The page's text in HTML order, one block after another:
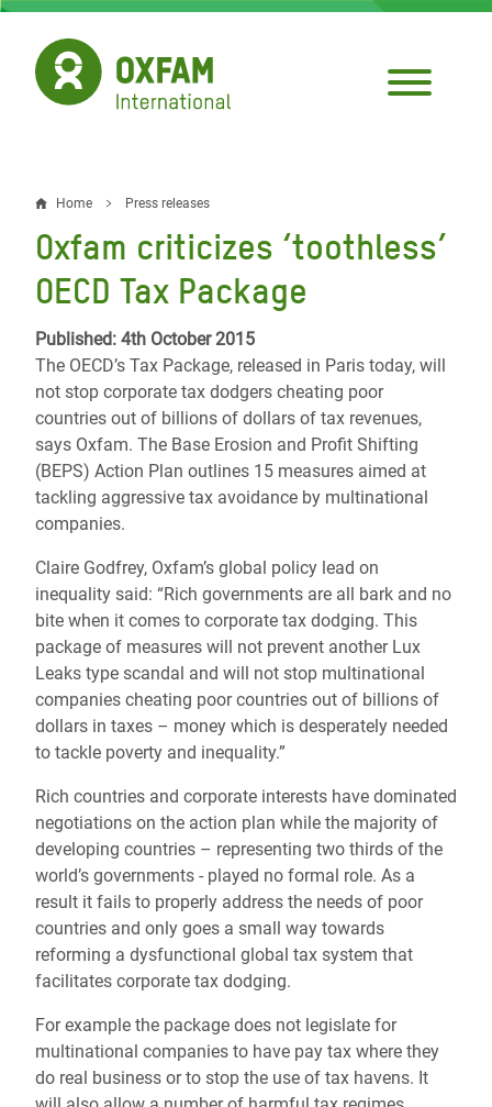
Skip
main
content
Breadcrumb
Home Press releases
Oxfam criticizes ‘toothless’
OECD Tax Package
Published: 4th October 2015
The OECD’s Tax Package, released in Paris today, will
not stop corporate tax dodgers cheating poor
countries out of billions of dollars of tax revenues,
says Oxfam. The Base Erosion and Profit Shifting
(BEPS) Action Plan outlines 15 measures aimed at
tackling aggressive tax avoidance by multinational
companies.
Claire Godfrey, Oxfam’s global policy lead on
inequality said: “Rich governments are all bark and no
bite when it comes to corporate tax dodging. This
package of measures will not prevent another Lux
Leaks type scandal and will not stop multinational
companies cheating poor countries out of billions of
dollars in taxes – money which is desperately needed
to tackle poverty and inequality.”
Rich countries and corporate interests have dominated
negotiations on the action plan while the majority of
developing countries – representing two thirds of the
world’s governments - played no formal role. As a
result it fails to properly address the needs of poor
countries and only goes a small way towards
reforming a dysfunctional global tax system that
facilitates corporate tax dodging.
For example the package does not legislate for
multinational companies to have pay tax where they
do real business or to stop the use of tax havens. It